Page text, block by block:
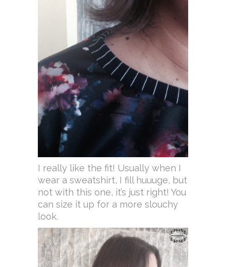
I really like the fit! Usually when I
wear a sweatshirt, I fill huuuge, but
not with this one, it’s just right! You
can size it up for a more slouchy
look.